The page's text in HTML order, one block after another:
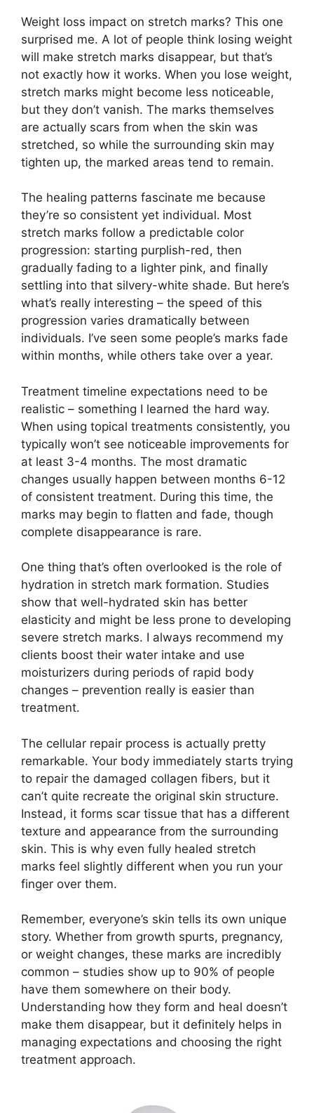
Weight loss impact on stretch marks? This one
surprised me. A lot of people think losing weight
will make stretch marks disappear, but that’s
not exactly how it works. When you lose weight,
stretch marks might become less noticeable,
but they don’t vanish. The marks themselves
are actually scars from when the skin was
stretched, so while the surrounding skin may
tighten up, the marked areas tend to remain.
The healing patterns fascinate me because
they’re so consistent yet individual. Most
stretch marks follow a predictable color
progression: starting purplish-red, then
gradually fading to a lighter pink, and finally
settling into that silvery-white shade. But here’s
what’s really interesting – the speed of this
progression varies dramatically between
individuals. I’ve seen some people’s marks fade
within months, while others take over a year.
Treatment timeline expectations need to be
realistic – something I learned the hard way.
When using topical treatments consistently, you
typically won’t see noticeable improvements for
at least 3-4 months. The most dramatic
changes usually happen between months 6-12
of consistent treatment. During this time, the
marks may begin to flatten and fade, though
complete disappearance is rare.
One thing that’s often overlooked is the role of
hydration in stretch mark formation. Studies
show that well-hydrated skin has better
elasticity and might be less prone to developing
severe stretch marks. I always recommend my
clients boost their water intake and use
moisturizers during periods of rapid body
changes – prevention really is easier than
treatment.
The cellular repair process is actually pretty
remarkable. Your body immediately starts trying
to repair the damaged collagen fibers, but it
can’t quite recreate the original skin structure.
Instead, it forms scar tissue that has a different
texture and appearance from the surrounding
skin. This is why even fully healed stretch
marks feel slightly different when you run your
finger over them.
Remember, everyone’s skin tells its own unique
story. Whether from growth spurts, pregnancy,
or weight changes, these marks are incredibly
common – studies show up to 90% of people
have them somewhere on their body.
Understanding how they form and heal doesn’t
make them disappear, but it definitely helps in
managing expectations and choosing the right
treatment approach.